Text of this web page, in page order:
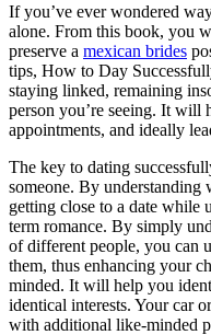
If you’ve ever wondered
alone. From this book, you
preserve a mexican brides
tips, How to Day
staying linked, remaining
person you’re seeing. It will
appointments, and ideally
The key to dating
someone. By understanding
getting close to a date while
term romance. By simply
of different people, you can
them, thus enhancing your
minded. It will help you
identical interests. Your car
with additional like-minded